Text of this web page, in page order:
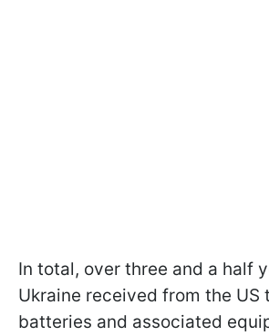
In total, over three and a half
Ukraine received from the US
batteries and associated